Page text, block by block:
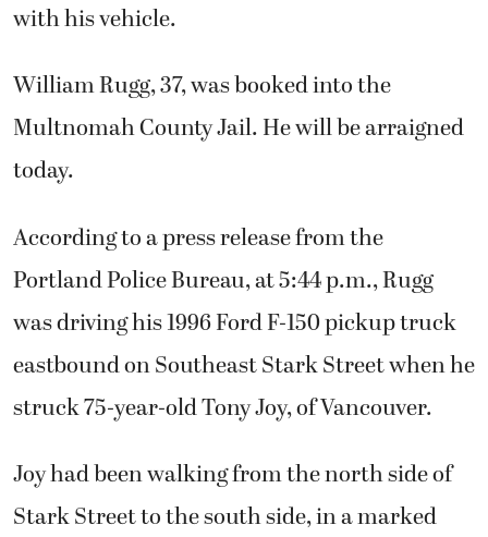
with his vehicle.
William Rugg, 37, was booked into the
Multnomah County Jail. He will be arraigned
today.
According to a press release from the
Portland Police Bureau, at 5:44 p.m., Rugg
was driving his 1996 Ford F-150 pickup truck
eastbound on Southeast Stark Street when he
struck 75-year-old Tony Joy, of Vancouver.
Joy had been walking from the north side of
Stark Street to the south side, in a marked